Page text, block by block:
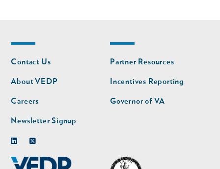
Footer
nav
Contact Us
About VEDP
Careers
Newsletter Signup
Footer
nav
second
Partner Resources
Incentives Reporting
Governor of VA